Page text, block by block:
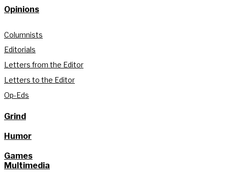
Opinions
Columnists
Editorials
Letters from the Editor
Letters to the Editor
Op-Eds
Grind
Humor
Games
Multimedia